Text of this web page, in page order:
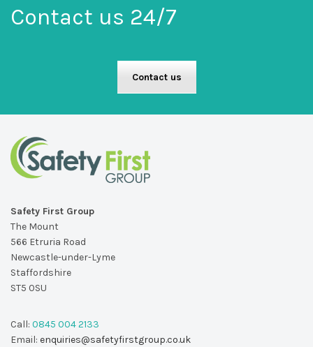
Contact us 24/7
Contact us
Safety First Group
The Mount
566 Etruria Road
Newcastle-under-Lyme
Staffordshire
ST5 0SU
Call: 0845 004 2133
Email: enquiries@safetyfirstgroup.co.uk